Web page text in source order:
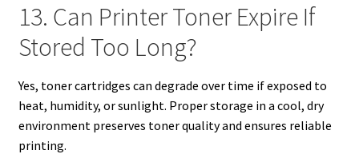
13. Can Printer Toner Expire If
Stored Too Long?
Yes, toner cartridges can degrade over time if exposed to
heat, humidity, or sunlight. Proper storage in a cool, dry
environment preserves toner quality and ensures reliable
printing.